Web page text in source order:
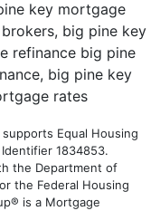
Equal Housing
1834853.
the Department of
the Federal Housing
is a Mortgage